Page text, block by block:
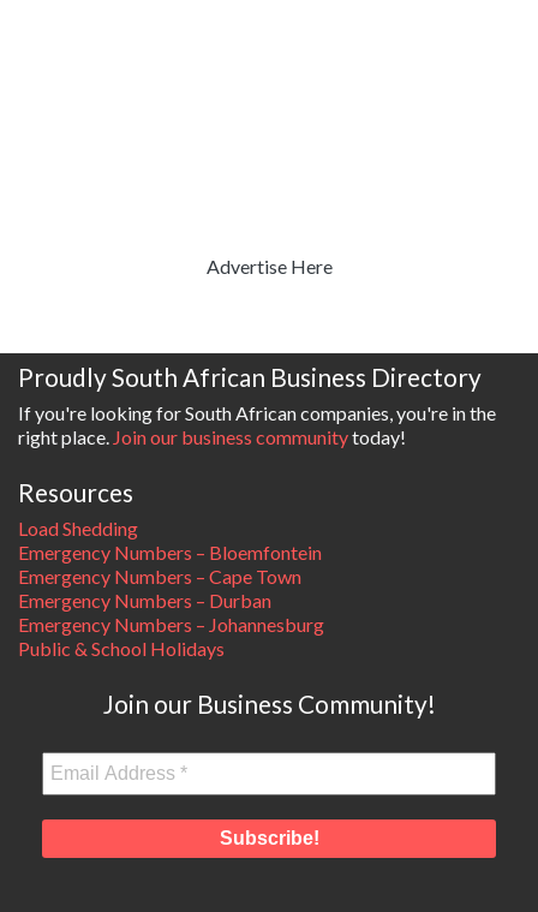
Advertise Here
Proudly South African Business Directory
If you're looking for South African companies, you're in the
right place. Join our business communitytoday!
Resources
Load Shedding
Emergency Numbers – Bloemfontein
Emergency Numbers – Cape Town
Emergency Numbers – Durban
Emergency Numbers – Johannesburg
Public & School Holidays
Join our Business Community!